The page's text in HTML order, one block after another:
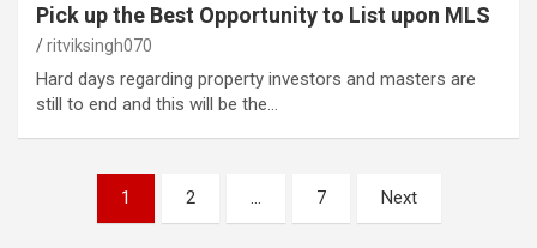
Pick up the Best Opportunity to List upon MLS
ritviksingh070
Hard days regarding property investors and masters are
still to end and this will be the…
pagination
1 2 7 Next